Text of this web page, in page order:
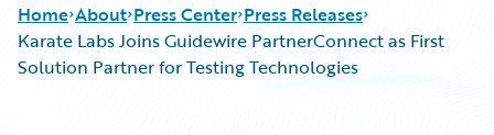
Home About Press Center Press Releases
Karate Labs Joins Guidewire PartnerConnect as First
Solution Partner for Testing Technologies